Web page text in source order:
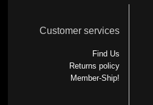
Customer services
Find Us
Returns policy
Member-Ship!